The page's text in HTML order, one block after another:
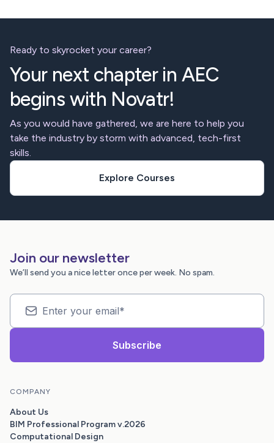
Ready to skyrocket your career?
Your next chapter in AEC
begins with Novatr!
As you would have gathered, we are here to help you
take the industry by storm with advanced, tech-first
skills.
Explore Courses
Join our newsletter
We’ll send you a nice letter once per week. No spam.
COMPANY
About Us
BIM Professional Program v.2026
Computational Design